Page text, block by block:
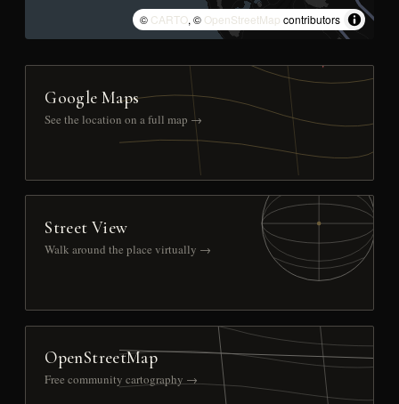
© CARTO, © OpenStreetMap contributors
Google Maps
See the location on a full map →
Street View
Walk around the place virtually →
OpenStreetMap
Free community cartography →